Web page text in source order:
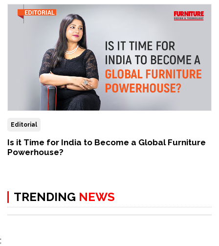
Editorial
Is it Time for India to Become a Global Furniture
Powerhouse?
TRENDING NEWS
;